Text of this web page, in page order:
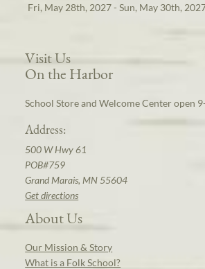
Fri, May 28th, 2027 - Sun, May 30th,
Visit Us
On the Harbor
School Store and Welcome Center open
Address:
500 W Hwy 61
POB#759
Grand Marais, MN 55604
Get directions
About Us
Our Mission & Story
What is a Folk School?